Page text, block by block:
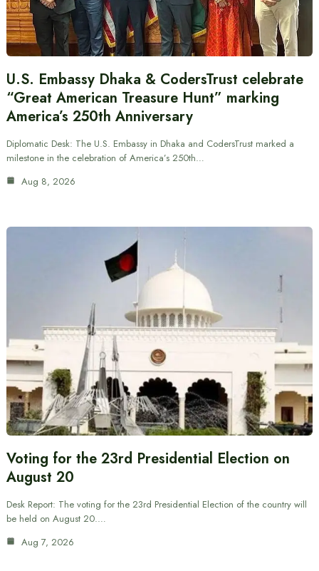
U.S. Embassy Dhaka & CodersTrust celebrate
“Great American Treasure Hunt” marking
America’s 250th Anniversary
Diplomatic Desk: The U.S. Embassy in Dhaka and CodersTrust marked a
milestone in the celebration of America’s 250th…
Aug 8, 2026
Voting for the 23rd Presidential Election on
August 20
Desk Report: The voting for the 23rd Presidential Election of the country will
be held on August 20.…
Aug 7, 2026